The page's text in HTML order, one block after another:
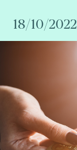
18/10/2022